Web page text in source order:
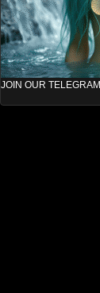
JOIN OUR TELEGRAM